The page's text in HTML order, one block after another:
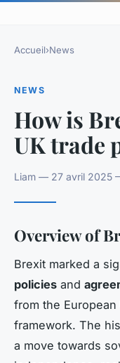
Accueil›News
NEWS
How is
UK trade
Liam — 27 avril 2025
Overview of
Brexit marked a
policies and
from the European
framework. The
a move towards